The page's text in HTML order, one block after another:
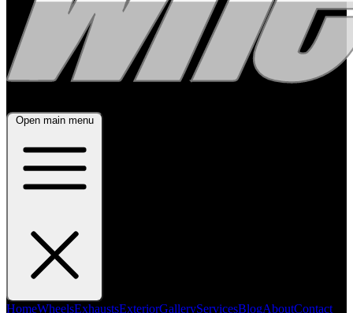
Open main menu
HomeWheelsExhaustsExteriorGalleryServicesBlogAboutContact